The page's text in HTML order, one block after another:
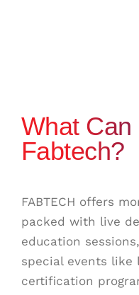
What Can
Fabtech?
FABTECH offers
packed with live
education
special events like
certification